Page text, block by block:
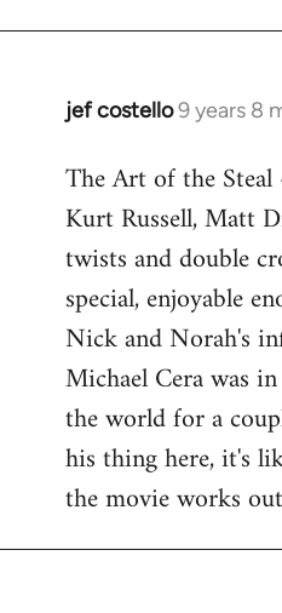
jef costello9 years 8
In
to
Welcome
libcom.org
The Art of the
Kurt Russell, Matt
twists and double
special, enjoyable
Nick and Norah's
Michael Cera was
the world for a
his thing here, it's
the movie works